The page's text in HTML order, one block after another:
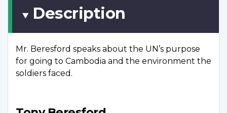
Description
Mr. Beresford speaks about the UN’s purpose
for going to Cambodia and the environment the
soldiers faced.